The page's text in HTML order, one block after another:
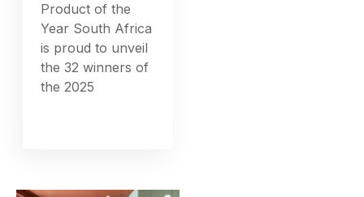
Product of the
Year South Africa
is proud to unveil
the 32 winners of
the 2025